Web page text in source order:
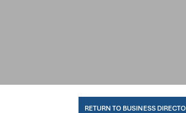
RETURN TO BUSINESS